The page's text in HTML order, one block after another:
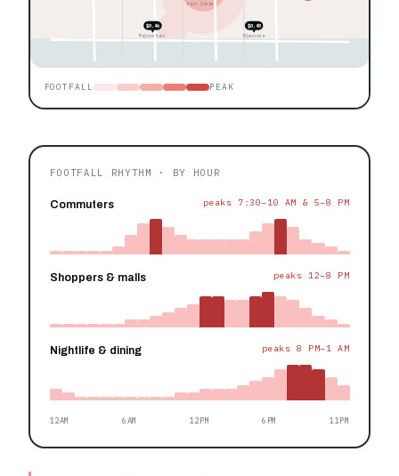
$0.46 $0.48
Majorstuen Bjørvika
Karl Johan
FOOTFALL PEAK
FOOTFALL RHYTHM · BY HOUR
Commuters peaks 7:30–10 AM & 5–8 PM
Shoppers & malls peaks 12–8 PM
Nightlife & dining peaks 8 PM–1 AM
12AM 6AM 12PM 6PM 11PM